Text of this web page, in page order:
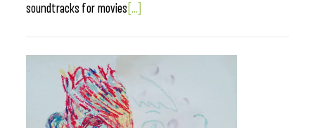
soundtracks for movies [...]